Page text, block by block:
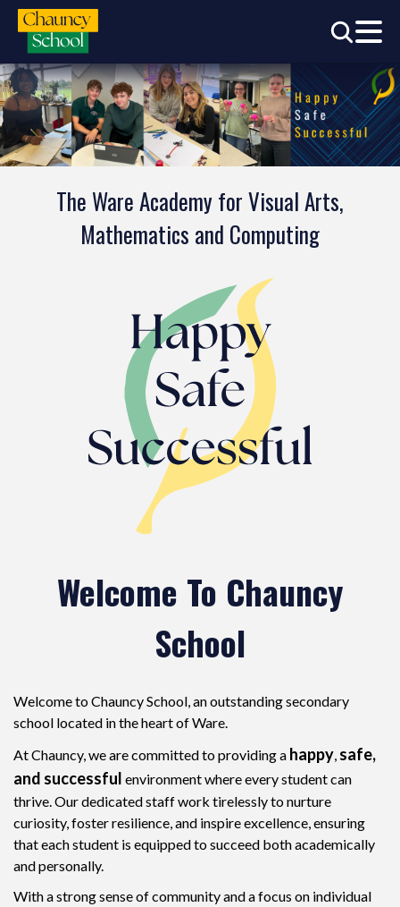
The Ware Academy for Visual Arts,
Mathematics and Computing
Welcome To Chauncy
School
Welcome to Chauncy School, an outstanding secondary
school located in the heart of Ware.
At Chauncy, we are committed to providing a happy safe,
and successful environment where every student can
thrive. Our dedicated staff work tirelessly to nurture
curiosity, foster resilience, and inspire excellence, ensuring
that each student is equipped to succeed both academically
and personally.
With a strong sense of community and a focus on individual